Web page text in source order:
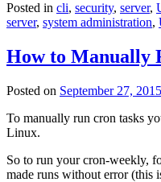
Posted in cli, security, server,
server, system administration,
How to Manually
Posted on September 27, 2015
To manually run cron tasks
Linux.
So to run your cron-weekly,
made runs without error (this